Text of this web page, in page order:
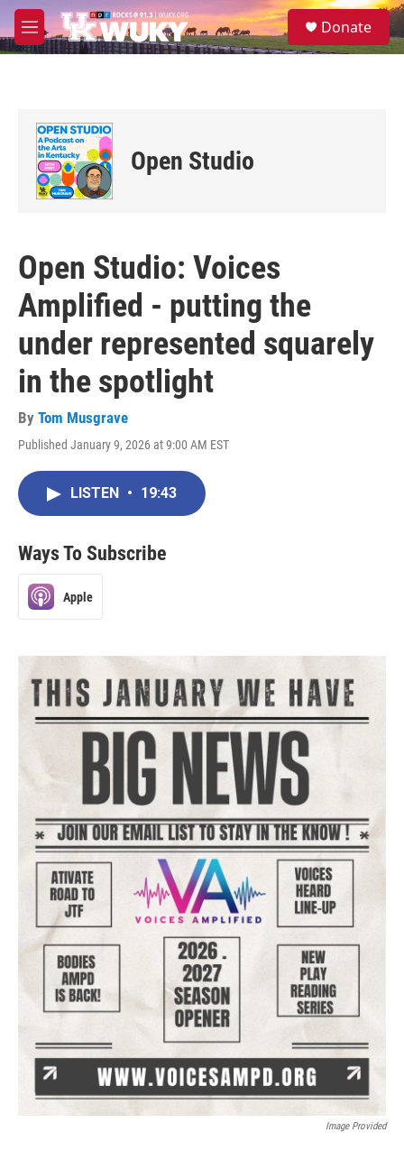
Skip to main content
M
e
S
e
Donate
Open Studio
Open Studio: Voices
Amplified - putting the
under represented squarely
in the spotlight
By Tom Musgrave
Published January 9, 2026 at 9:00 AM EST
LISTEN • 19:43
Ways To Subscribe
Apple
Image Provided